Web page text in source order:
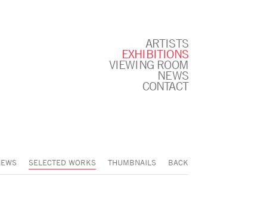
ARTISTS
EXHIBITIONS
VIEWING ROOM
NEWS
CONTACT
SELECTED WORKS THUMBNAILS BACK